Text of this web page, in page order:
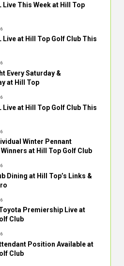
Live This Week at Hill Top
Live at Hill Top Golf Club This
Every Saturday &
at Hill Top
Live at Hill Top Golf Club This
Winter Pennant
at Hill Top Golf Club
Dining at Hill Top’s Links &
Premiership Live at
Club
Position Available at
Club